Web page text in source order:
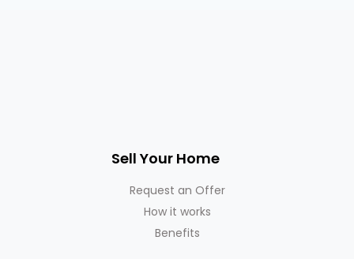
Sell Your Home
Request an Offer
How it works
Benefits